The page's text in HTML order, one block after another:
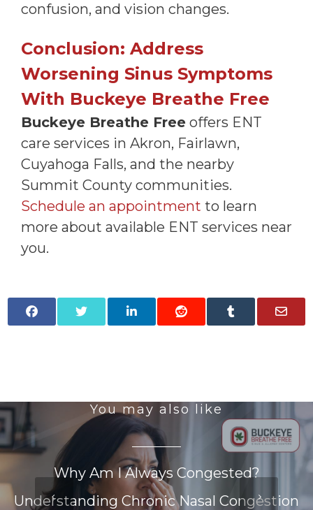
confusion, and vision changes.
Conclusion: Address
Worsening Sinus Symptoms
With Buckeye Breathe Free
Buckeye Breathe Free offers ENT
care services in Akron, Fairlawn,
Cuyahoga Falls, and the nearby
Summit County communities.
Schedule an appointment to learn
more about available ENT services near
you.
You may also like
Why Am I Always Congested?
Understanding Chronic Nasal Congestion